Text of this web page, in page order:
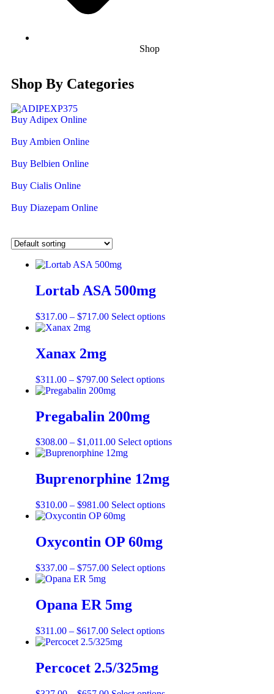
Shop
Shop By Categories
Buy Adipex Online
Buy Ambien Online
Buy Belbien Online
Buy Cialis Online
Buy Diazepam Online
Lortab ASA 500mg
$317.00 – $717.00 Select options
Xanax 2mg
$311.00 – $797.00 Select options
Pregabalin 200mg
$308.00 – $1,011.00 Select options
Buprenorphine 12mg
$310.00 – $981.00 Select options
Oxycontin OP 60mg
$337.00 – $757.00 Select options
Opana ER 5mg
$311.00 – $617.00 Select options
Percocet 2.5/325mg